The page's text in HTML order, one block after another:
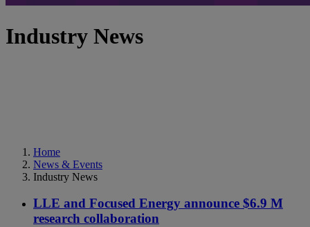
Industry News
Home
News & Events
Industry News
LLE and Focused Energy announce $6.9 M
research collaboration